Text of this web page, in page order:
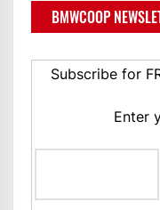
BMWCOOP
Subscribe for
Enter